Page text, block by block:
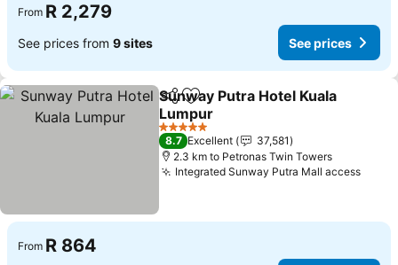
From R 2,279
See prices from 9 sites See prices
ShareAdd to favorites
Sunway Putra Hotel Kuala
Lumpur
5 Stars
8.7 Excellent
37,581
2.3 km to Petronas Twin Towers
Integrated Sunway Putra Mall access
From R 864